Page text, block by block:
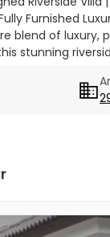
Furnished
blend of luxury,
stunning